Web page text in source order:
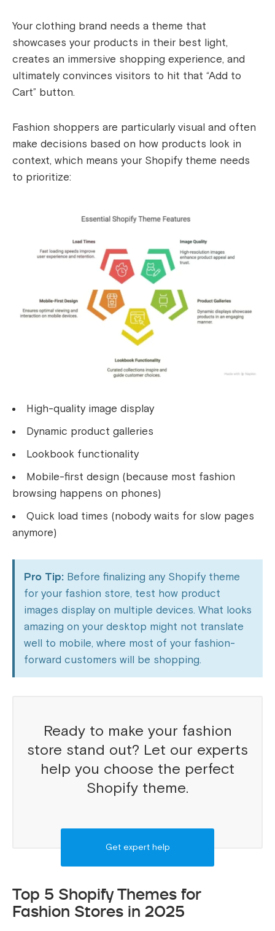
Your clothing brand needs a theme that
showcases your products in their best light,
creates an immersive shopping experience, and
ultimately convinces visitors to hit that “Add to
Cart” button.
Fashion shoppers are particularly visual and often
make decisions based on how products look in
context, which means your Shopify theme needs
to prioritize:
High-quality image display
Dynamic product galleries
Lookbook functionality
Mobile-first design (because most fashion
browsing happens on phones)
Quick load times (nobody waits for slow pages
anymore)
Pro Tip: Before finalizing any Shopify theme
for your fashion store, test how product
images display on multiple devices. What looks
amazing on your desktop might not translate
well to mobile, where most of your fashion-
forward customers will be shopping.
Ready to make your fashion
store stand out? Let our experts
help you choose the perfect
Shopify theme.
Get expert help
Top 5 Shopify Themes for
Fashion Stores in 2025